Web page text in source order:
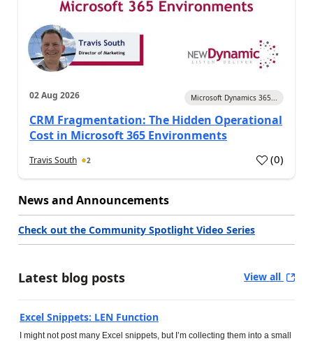
02 Aug 2026 Microsoft Dynamics 365...
CRM Fragmentation: The Hidden Operational
Cost in Microsoft 365 Environments
Travis South 2 (0)
News and Announcements
Check out the Community Spotlight Video Series
Latest blog posts View all
Excel Snippets: LEN Function
I might not post many Excel snippets, but I’m collecting them into a small